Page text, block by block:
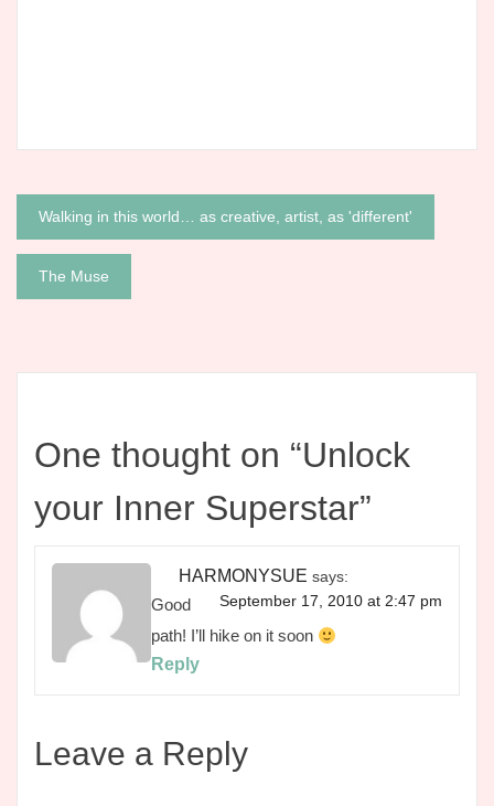
Post
navigation
Walking in this world… as creative, artist, as 'different'
The Muse
One thought on “Unlock
your Inner Superstar”
HARMONYSUE says:
September 17, 2010 at 2:47 pm
Good
path! I’ll hike on it soon
Reply
Leave a Reply